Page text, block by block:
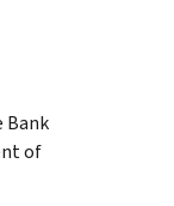
Bank
of